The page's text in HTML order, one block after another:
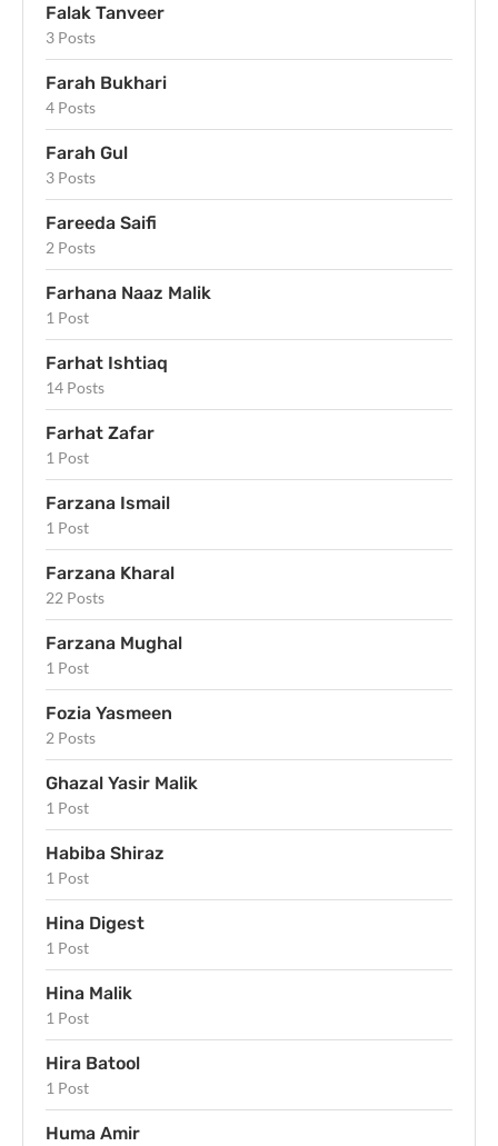
Falak Tanveer
3 Posts
Farah Bukhari
4 Posts
Farah Gul
3 Posts
Fareeda Saifi
2 Posts
Farhana Naaz Malik
1 Post
Farhat Ishtiaq
14 Posts
Farhat Zafar
1 Post
Farzana Ismail
1 Post
Farzana Kharal
22 Posts
Farzana Mughal
1 Post
Fozia Yasmeen
2 Posts
Ghazal Yasir Malik
1 Post
Habiba Shiraz
1 Post
Hina Digest
1 Post
Hina Malik
1 Post
Hira Batool
1 Post
Huma Amir